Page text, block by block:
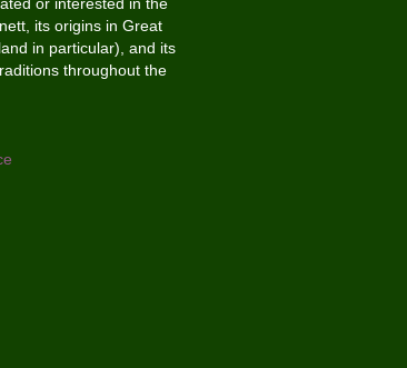
its origins in Great
in particular), and its
throughout the